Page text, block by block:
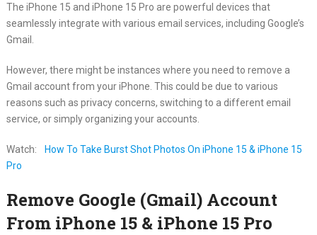
The iPhone 15 and iPhone 15 Pro are powerful devices that
seamlessly integrate with various email services, including Google’s
Gmail.
However, there might be instances where you need to remove a
Gmail account from your iPhone. This could be due to various
reasons such as privacy concerns, switching to a different email
service, or simply organizing your accounts.
Watch:
How To Take Burst Shot Photos On iPhone 15 & iPhone 15
Pro
Remove Google (Gmail) Account
From iPhone 15 & iPhone 15 Pro